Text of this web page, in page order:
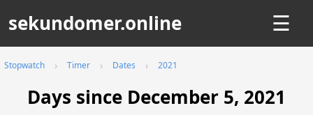
sekundomer.online ☰
Stopwatch Timer Dates 2021
Days since December 5, 2021